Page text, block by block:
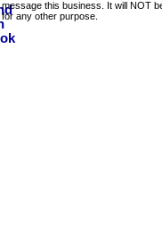
message this business. It will NOT
for any other purpose.